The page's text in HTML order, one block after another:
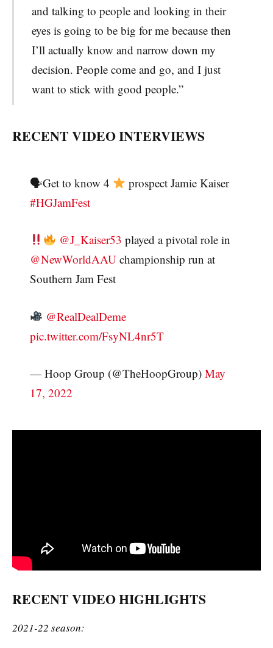
and talking to people and looking in their
eyes is going to be big for me because then
I’ll actually know and narrow down my
decision. People come and go, and I just
want to stick with good people.”
RECENT VIDEO INTERVIEWS
🗣Get to know 4
prospect Jamie Kaiser
#HGJamFest
@J_Kaiser53 played a pivotal role in
@NewWorldAAUchampionship run at
Southern Jam Fest
@RealDealDeme
pic.twitter.com/FsyNL4nr5T
— Hoop Group (@TheHoopGroup) May
17, 2022
RECENT VIDEO HIGHLIGHTS
2021-22 season: